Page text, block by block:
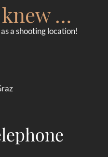
…
a shooting location!